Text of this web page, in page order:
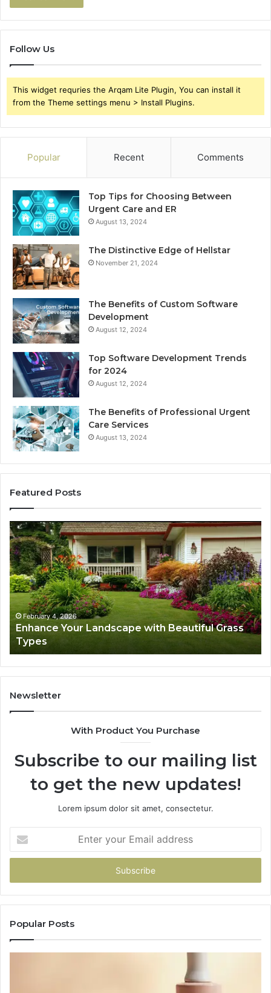
Follow Us
This widget requries the Arqam Lite Plugin, You can install it
from the Theme settings menu > Install Plugins.
Popular Recent Comments
Top Tips for Choosing Between
Urgent Care and ER
August 13, 2024
The Distinctive Edge of Hellstar
November 21, 2024
The Benefits of Custom Software
Development
August 12, 2024
Top Software Development Trends
for 2024
August 12, 2024
The Benefits of Professional Urgent
Care Services
August 13, 2024
Featured Posts
Enhance
Your
Landscape
with
Beautiful
Grass
Types
February 4, 2026
Enhance Your Landscape with Beautiful Grass
Types
for
Newsletter
With Product You Purchase
Subscribe to our mailing list
to get the new updates!
Lorem ipsum dolor sit amet, consectetur.
your
Email
Popular Posts